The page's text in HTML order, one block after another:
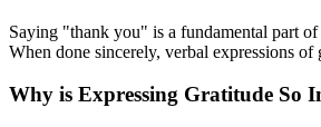
Saying "thank you" is a fundamental part
When done sincerely, verbal expressions
Why is Expressing Gratitude So